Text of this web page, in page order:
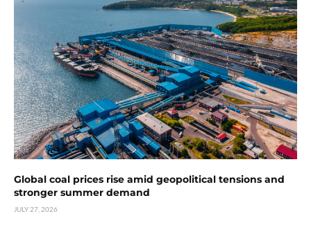
Global coal prices rise amid geopolitical tensions and
stronger summer demand
JULY 27, 2026